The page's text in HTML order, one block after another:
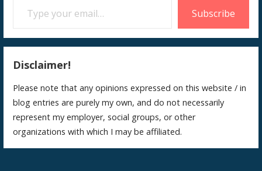
Subscribe
Disclaimer!
Please note that any opinions expressed on this website / in
blog entries are purely my own, and do not necessarily
represent my employer, social groups, or other
organizations with which I may be affiliated.